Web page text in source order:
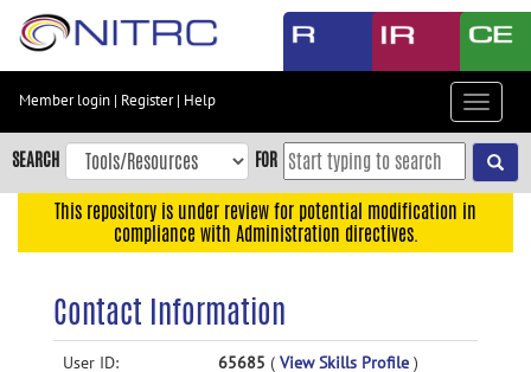
Skip
content
Skip
to
navigation
Member login | Register| Help
Toggle
SEARCH FOR
This repository is under review for potential modification in
compliance with Administration directives.
Contact Information
User ID: 65685 ( View Skills Profile )